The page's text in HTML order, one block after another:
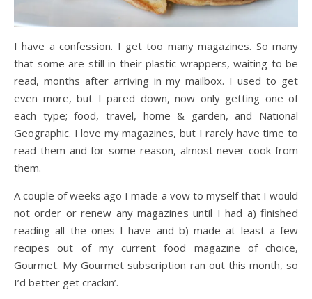
I have a confession. I get too many magazines. So many
that some are still in their plastic wrappers, waiting to be
read, months after arriving in my mailbox. I used to get
even more, but I pared down, now only getting one of
each type; food, travel, home & garden, and National
Geographic. I love my magazines, but I rarely have time to
read them and for some reason, almost never cook from
them.
A couple of weeks ago I made a vow to myself that I would
not order or renew any magazines until I had a) finished
reading all the ones I have and b) made at least a few
recipes out of my current food magazine of choice,
Gourmet. My Gourmet subscription ran out this month, so
I’d better get crackin’.